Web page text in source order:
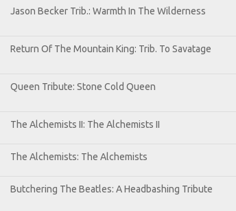
Jason Becker Trib.: Warmth In The Wilderness
Return Of The Mountain King: Trib. To Savatage
Queen Tribute: Stone Cold Queen
The Alchemists II: The Alchemists II
The Alchemists: The Alchemists
Butchering The Beatles: A Headbashing Tribute